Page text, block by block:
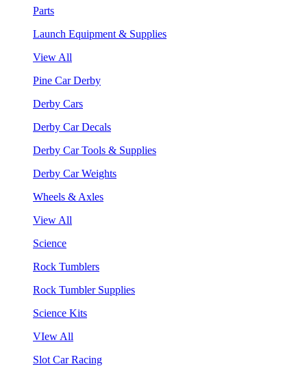
Parts
Launch Equipment & Supplies
View All
Pine Car Derby
Derby Cars
Derby Car Decals
Derby Car Tools & Supplies
Derby Car Weights
Wheels & Axles
View All
Science
Rock Tumblers
Rock Tumbler Supplies
Science Kits
VIew All
Slot Car Racing